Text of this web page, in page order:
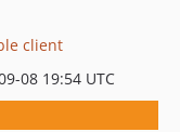
client
08 19:54 UTC